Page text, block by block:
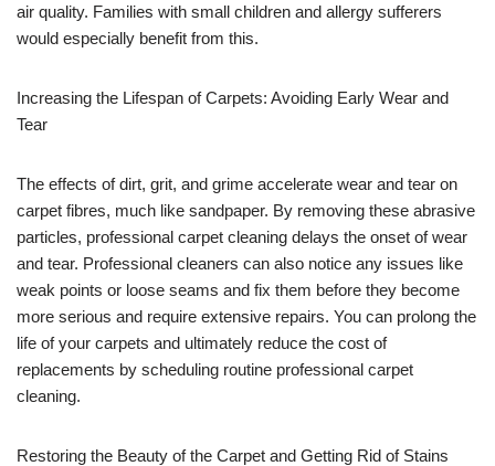
air quality. Families with small children and allergy sufferers
would especially benefit from this.
Increasing the Lifespan of Carpets: Avoiding Early Wear and
Tear
The effects of dirt, grit, and grime accelerate wear and tear on
carpet fibres, much like sandpaper. By removing these abrasive
particles, professional carpet cleaning delays the onset of wear
and tear. Professional cleaners can also notice any issues like
weak points or loose seams and fix them before they become
more serious and require extensive repairs. You can prolong the
life of your carpets and ultimately reduce the cost of
replacements by scheduling routine professional carpet
cleaning.
Restoring the Beauty of the Carpet and Getting Rid of Stains